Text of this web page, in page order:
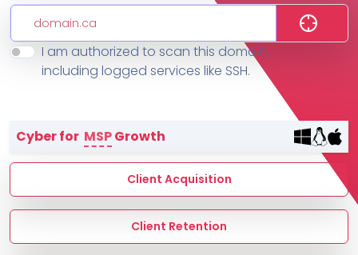
Features
MSP Directory
About ThreeShield
About Lavawall®
I am authorized to scan this domain,
including logged services like SSH.
Cyber for MSPGrowth
Client Acquisition
Client Retention